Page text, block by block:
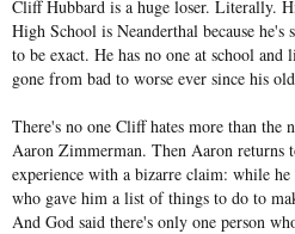
Cliff Hubbard is a huge loser. Literally.
High School is Neanderthal because he's
to be exact. He has no one at school
gone from bad to worse ever since his
There's no one Cliff hates more than the
Aaron Zimmerman. Then Aaron returns
experience with a bizarre claim: while he
who gave him a list of things to do to
And God said there's only one person